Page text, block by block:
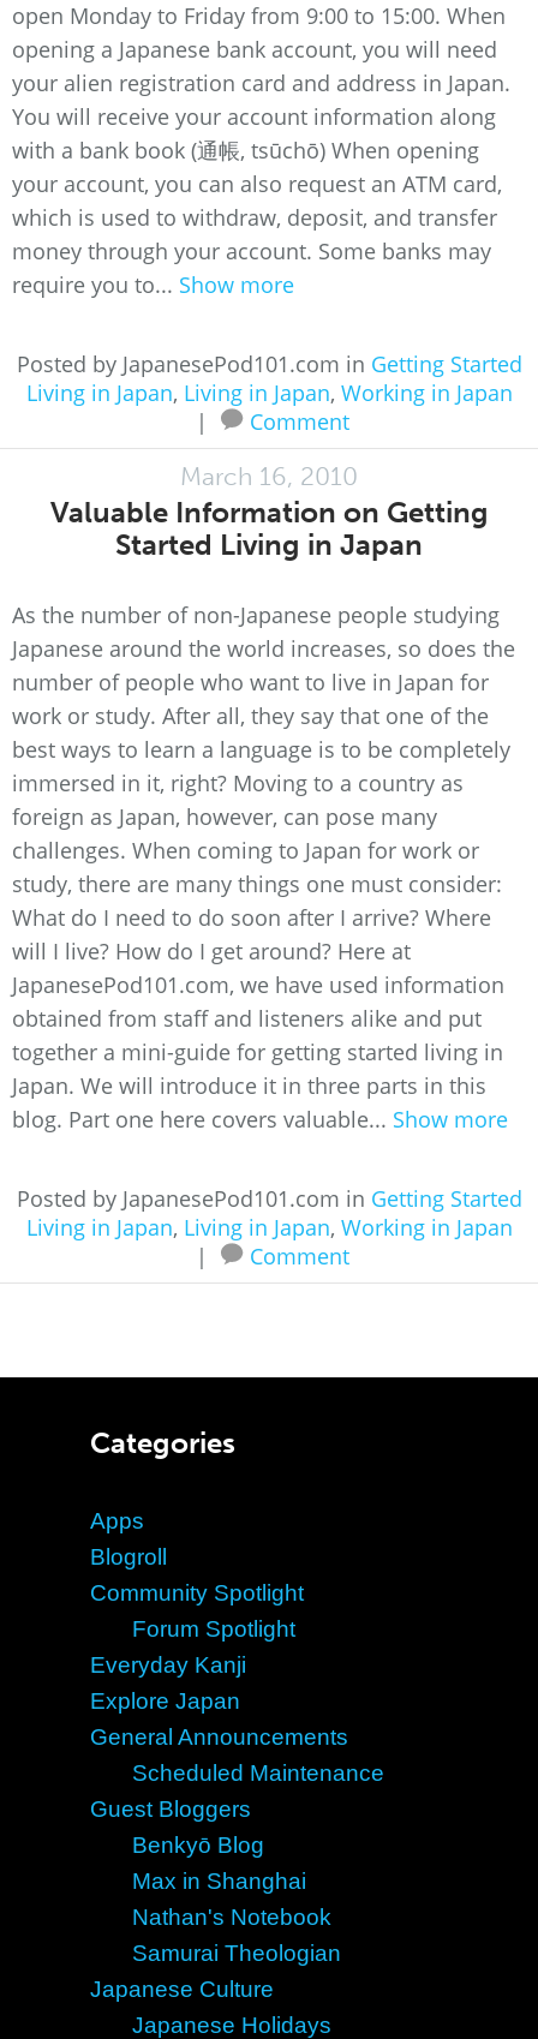
open Monday to Friday from 9:00 to 15:00. When
opening a Japanese bank account, you will need
your alien registration card and address in Japan.
You will receive your account information along
with a bank book (通帳, tsūchō) When opening
your account, you can also request an ATM card,
which is used to withdraw, deposit, and transfer
money through your account. Some banks may
require you to... Show more
Posted by JapanesePod101.com in Getting Started
Living in Japan, Living in Japan, Working in Japan
|
Comment
March 16, 2010
Valuable Information on Getting
Started Living in Japan
As the number of non-Japanese people studying
Japanese around the world increases, so does the
number of people who want to live in Japan for
work or study. After all, they say that one of the
best ways to learn a language is to be completely
immersed in it, right? Moving to a country as
foreign as Japan, however, can pose many
challenges. When coming to Japan for work or
study, there are many things one must consider:
What do I need to do soon after I arrive? Where
will I live? How do I get around? Here at
JapanesePod101.com, we have used information
obtained from staff and listeners alike and put
together a mini-guide for getting started living in
Japan. We will introduce it in three parts in this
blog. Part one here covers valuable... Show more
Posted by JapanesePod101.com in Getting Started
Living in Japan, Living in Japan, Working in Japan
|
Comment
Categories
Apps
Blogroll
Community Spotlight
Forum Spotlight
Everyday Kanji
Explore Japan
General Announcements
Scheduled Maintenance
Guest Bloggers
Benkyō Blog
Max in Shanghai
Nathan's Notebook
Samurai Theologian
Japanese Culture
Japanese Holidays